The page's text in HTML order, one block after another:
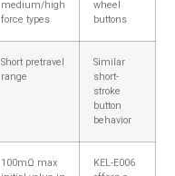
medium/high
force types
wheel
buttons
Short pretravel
range
Similar
short-
stroke
button
behavior
100mΩ max
KEL-E006